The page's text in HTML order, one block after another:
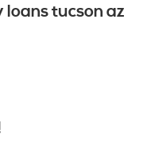
tucson az